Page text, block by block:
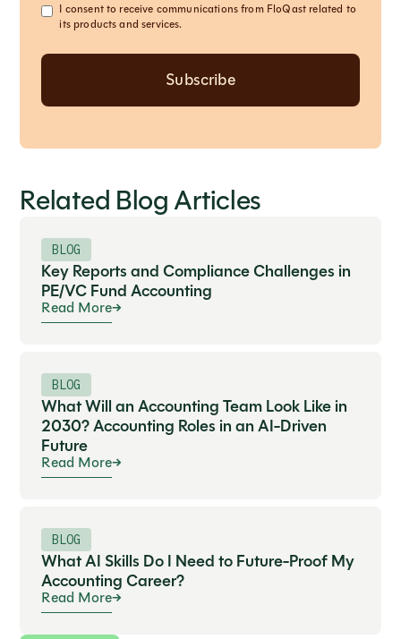
I consent to receive communications from FloQast related to
its products and services.
Related Blog Articles
BLOG
Key Reports and Compliance Challenges in
PE/VC Fund Accounting
Read More
BLOG
What Will an Accounting Team Look Like in
2030? Accounting Roles in an AI-Driven
Future
Read More
BLOG
What AI Skills Do I Need to Future-Proof My
Accounting Career?
Read More